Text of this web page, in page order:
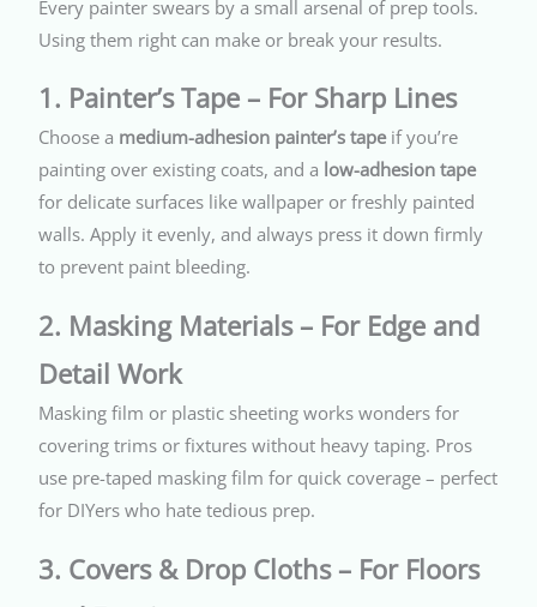
Every painter swears by a small arsenal of prep tools.
Using them right can make or break your results.
1. Painter’s Tape – For Sharp Lines
Choose a medium-adhesion painter’s tapeif you’re
painting over existing coats, and a low-adhesion tape
for delicate surfaces like wallpaper or freshly painted
walls. Apply it evenly, and always press it down firmly
to prevent paint bleeding.
2. Masking Materials – For Edge and
Detail Work
Masking film or plastic sheeting works wonders for
covering trims or fixtures without heavy taping. Pros
use pre-taped masking film for quick coverage – perfect
for DIYers who hate tedious prep.
3. Covers & Drop Cloths – For Floors